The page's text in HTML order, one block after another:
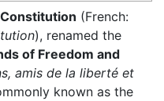
(French:
), renamed the
of Freedom and
amis de la liberté et
known as the